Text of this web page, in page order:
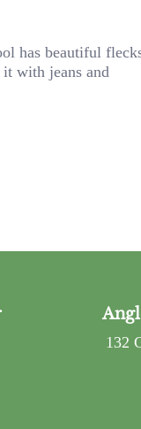
has beautiful
with jeans and
132